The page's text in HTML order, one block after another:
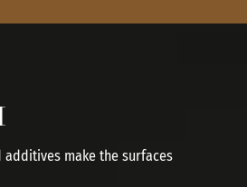
make the surfaces